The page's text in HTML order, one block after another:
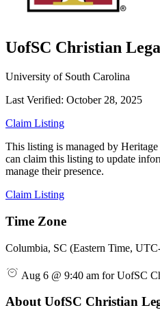
UofSC Christian
University of South Carolina
Last Verified: October 28, 2025
Claim Listing
This listing is managed by
can claim this listing to update
manage their presence.
Claim Listing
Time Zone
Columbia, SC (Eastern Time,
Aug 6 @ 9:40 am for UofSC
About UofSC Christian